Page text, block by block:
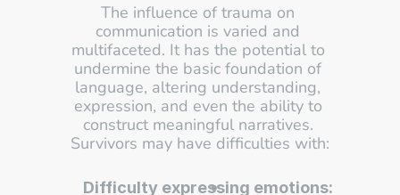
The influence of trauma on
communication is varied and
multifaceted. It has the potential to
undermine the basic foundation of
language, altering understanding,
expression, and even the ability to
construct meaningful narratives.
Survivors may have difficulties with: